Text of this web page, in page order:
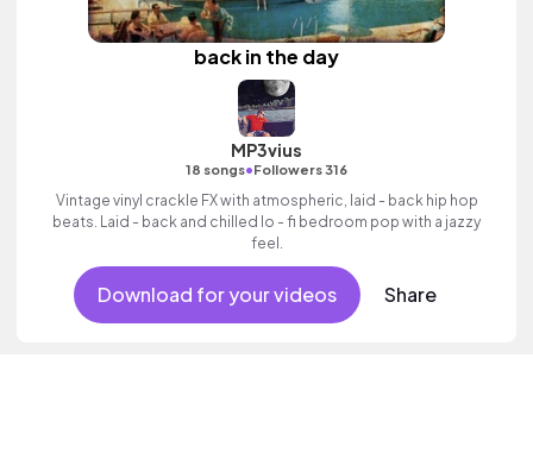
back in the day
MP3vius
18 songs•Followers 316
Vintage vinyl crackle FX with atmospheric, laid - back hip hop
beats. Laid - back and chilled lo - fi bedroom pop with a jazzy
feel.
Download for your videos Share